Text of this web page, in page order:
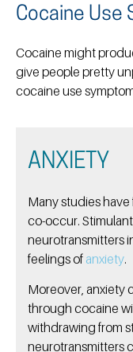
Cocaine Use
Cocaine might
give people pretty
cocaine use
ANXIETY
Many studies
co-occur.
neurotransmitters
feelings of anxiety.
Moreover, anxiety
through cocaine
withdrawing from
neurotransmitters